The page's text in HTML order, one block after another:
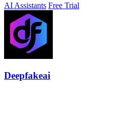
AI Assistants Free Trial
Deepfakeai